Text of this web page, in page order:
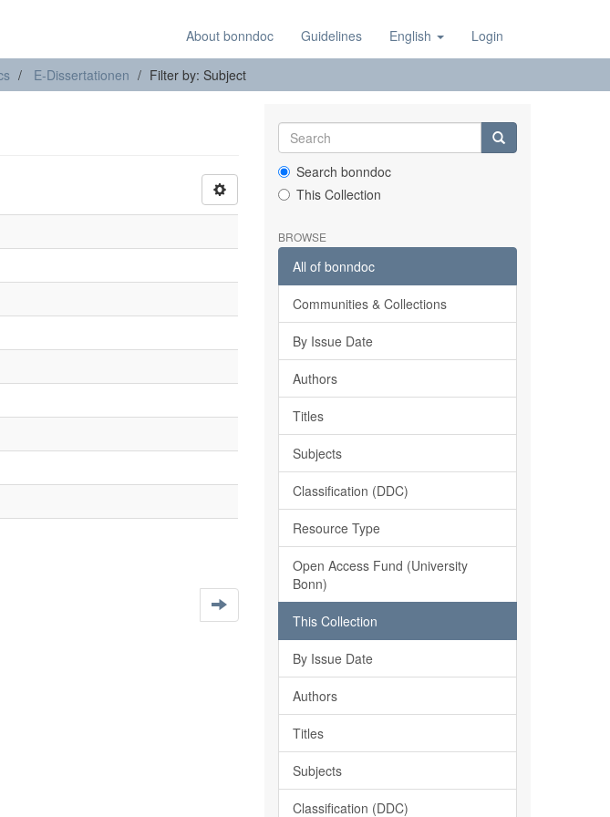
About bonndoc Guidelines English Login
E-Dissertationen Filter by: Subject
Search bonndoc
This Collection
BROWSE
All of bonndoc
Communities & Collections
By Issue Date
Authors
Titles
Subjects
Classification (DDC)
Resource Type
Open Access Fund (University
Bonn)
This Collection
By Issue Date
Authors
Titles
Subjects
Classification (DDC)